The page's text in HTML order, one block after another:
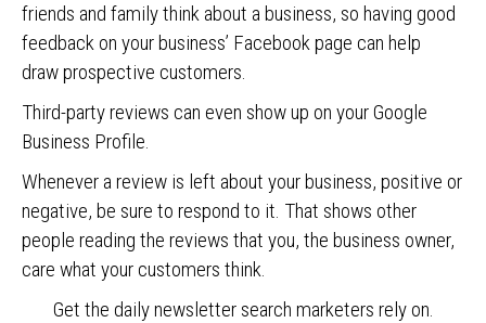
friends and family think about a business, so having good
feedback on your business’ Facebook page can help
draw prospective customers.
Third-party reviews can even show up on your Google
Business Profile.
Whenever a review is left about your business, positive or
negative, be sure to respond to it. That shows other
people reading the reviews that you, the business owner,
care what your customers think.
Get the daily newsletter search marketers rely on.